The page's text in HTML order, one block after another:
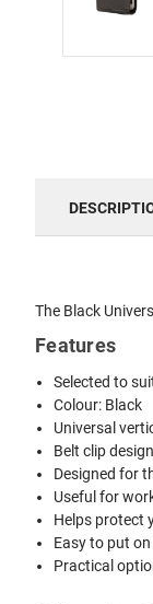
The Black
Features
Selected to
Colour: Black
Universal
Belt clip
Designed for
Useful for
Helps protect
Easy to put
Practical